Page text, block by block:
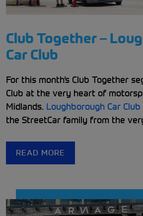
Club Together –
Car Club
For this month’s Club Together
Club at the very heart of
Midlands. Loughborough Car Club
the StreetCar family from the
READ MORE